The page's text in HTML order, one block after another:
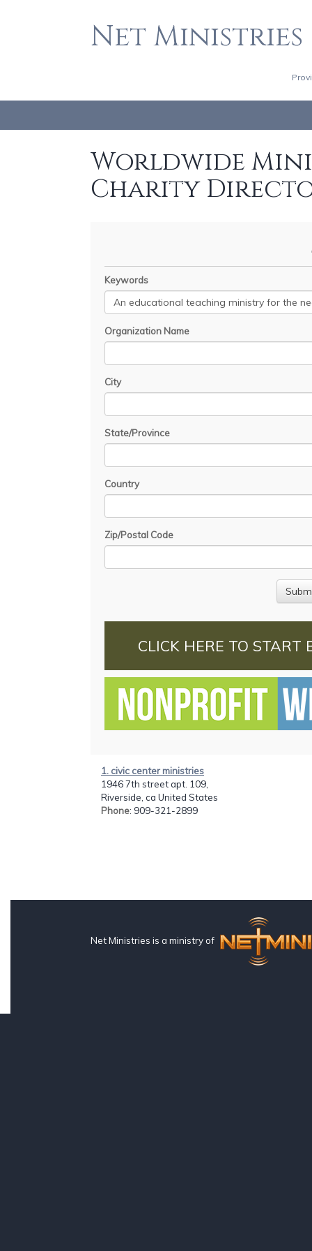
Net Ministries
Worldwide
Charity
Keywords
Organization Name
City
State/Province
Country
Zip/Postal Code
CLICK HERE TO START
1. civic center ministries
1946 7th street apt. 109,
Riverside, ca United States
Phone: 909-321-2899
Net Ministries is a ministry of